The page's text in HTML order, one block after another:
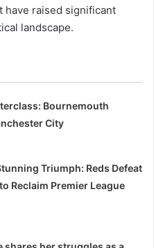
have raised significant
landscape.
Bournemouth
City
Triumph: Reds Defeat
Reclaim Premier League